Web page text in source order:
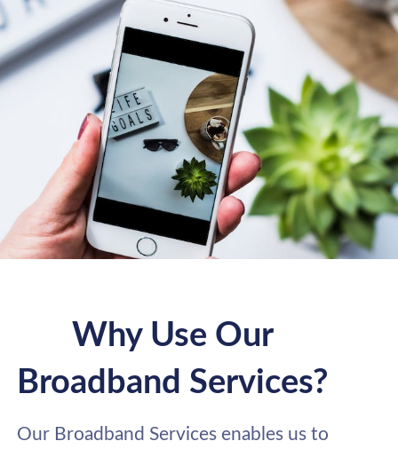
Why Use Our
Broadband Services?
Our Broadband Services enables us to